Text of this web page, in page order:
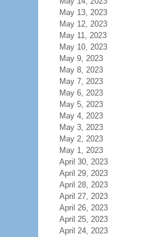
May 13, 2023
May 12, 2023
May 11, 2023
May 10, 2023
May 9, 2023
May 8, 2023
May 7, 2023
May 6, 2023
May 5, 2023
May 4, 2023
May 3, 2023
May 2, 2023
May 1, 2023
April 30, 2023
April 29, 2023
April 28, 2023
April 27, 2023
April 26, 2023
April 25, 2023
April 24, 2023